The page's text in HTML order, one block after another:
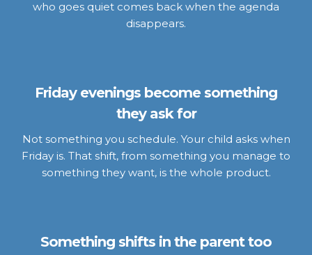
who goes quiet comes back when the agenda
disappears.
Friday evenings become something
they ask for
Not something you schedule. Your child asks when
Friday is. That shift, from something you manage to
something they want, is the whole product.
Something shifts in the parent too